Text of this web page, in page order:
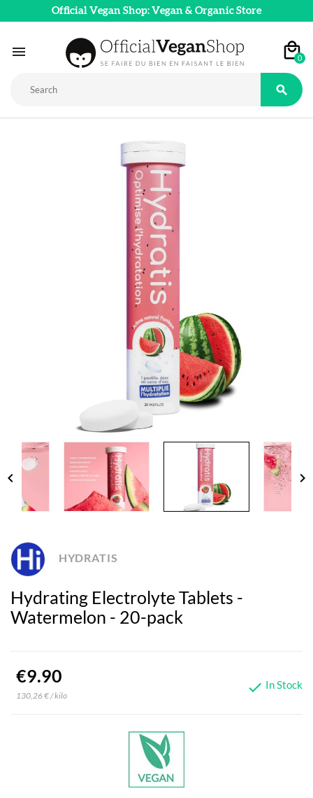
Official Vegan Shop: Vegan & Organic Store
 0

chevron_left chevron_right
Hydrating Electrolyte Tablets -
Watermelon - 20-pack
HYDRATIS
€9.90
130,26 € / kilo  In Stock